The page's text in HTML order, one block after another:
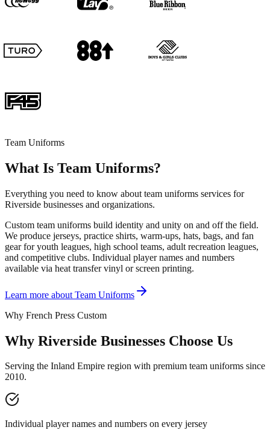
Team Uniforms
What Is Team Uniforms?
Everything you need to know about team uniforms services for
Riverside businesses and organizations.
Custom team uniforms build identity and unity on and off the field.
We produce jerseys, practice shirts, warm-ups, hats, bags, and fan
gear for youth leagues, high school teams, adult recreation leagues,
and competitive clubs. Individual player names and numbers
available via heat transfer vinyl or screen printing.
Learn more about Team Uniforms
Why French Press Custom
Why Riverside Businesses Choose Us
Serving the Inland Empire region with premium team uniforms since
2010.
Individual player names and numbers on every jersey